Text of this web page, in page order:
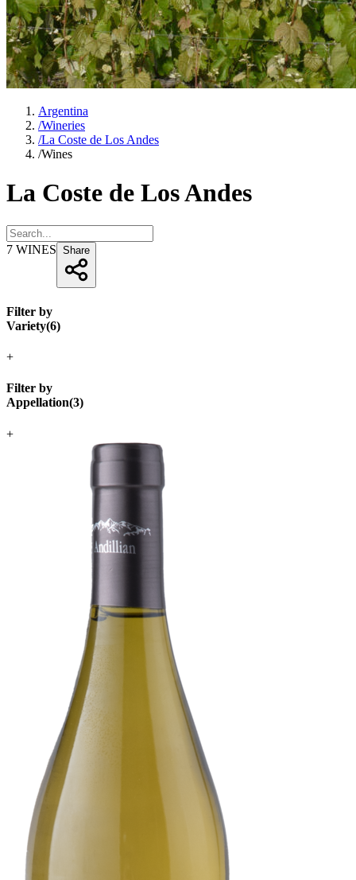
Argentina
/Wineries
/La Coste de Los Andes
/Wines
La Coste de Los Andes
7 WINES Share
Filter by
Variety(6)
+
Filter by
Appellation(3)
+